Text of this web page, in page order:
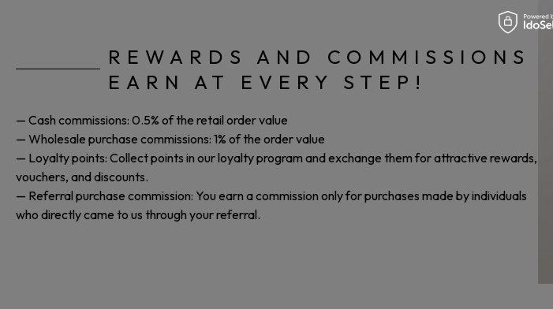
REWARDS AND COMMISSIONS
EARN AT EVERY STEP!
— Cash commissions: 0.5% of the retail order value
— Wholesale purchase commissions: 1% of the order value
— Loyalty points: Collect points in our loyalty program and exchange them for attractive rewards,
vouchers, and discounts.
— Referral purchase commission: You earn a commission only for purchases made by individuals
who directly came to us through your referral.